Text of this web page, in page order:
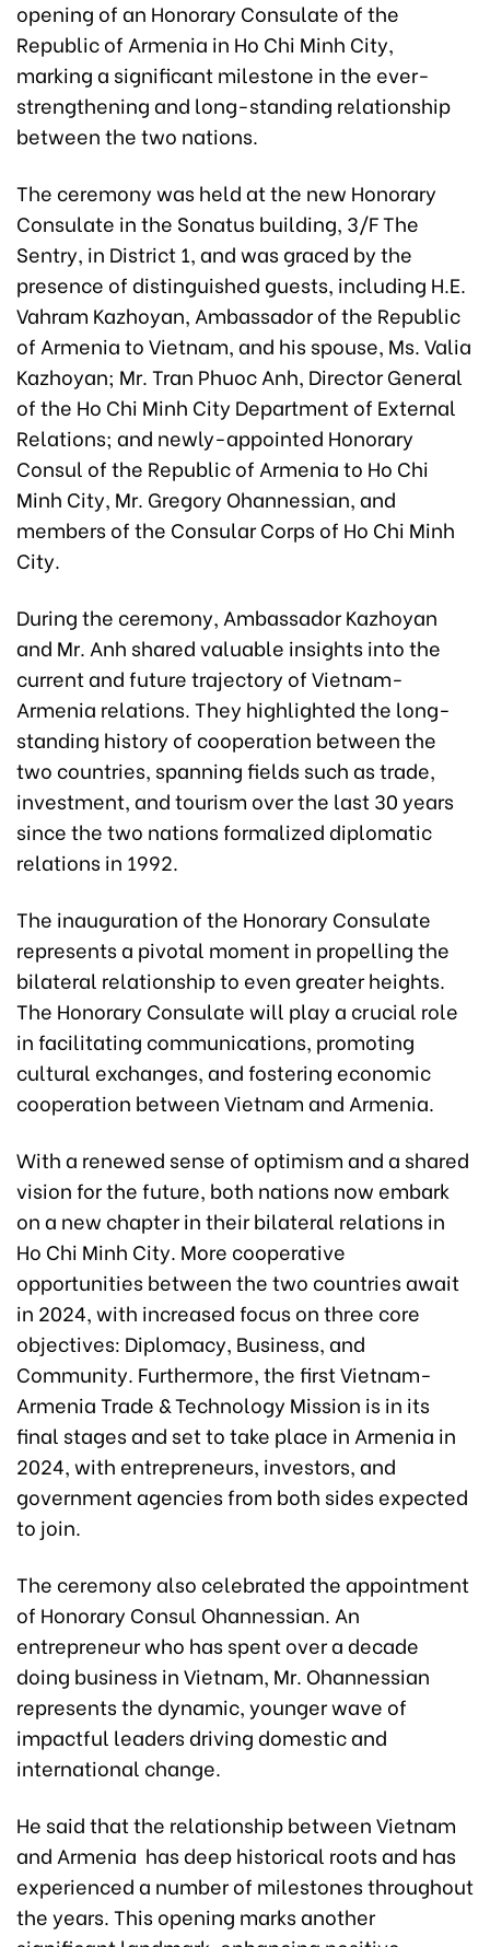
opening of an Honorary Consulate of the
Republic of Armenia in Ho Chi Minh City,
marking a significant milestone in the ever-
strengthening and long-standing relationship
between the two nations.
The ceremony was held at the new Honorary
Consulate in the Sonatus building, 3/F The
Sentry, in District 1, and was graced by the
presence of distinguished guests, including H.E.
Vahram Kazhoyan, Ambassador of the Republic
of Armenia to Vietnam, and his spouse, Ms. Valia
Kazhoyan; Mr. Tran Phuoc Anh, Director General
of the Ho Chi Minh City Department of External
Relations; and newly-appointed Honorary
Consul of the Republic of Armenia to Ho Chi
Minh City, Mr. Gregory Ohannessian, and
members of the Consular Corps of Ho Chi Minh
City.
During the ceremony, Ambassador Kazhoyan
and Mr. Anh shared valuable insights into the
current and future trajectory of Vietnam-
Armenia relations. They highlighted the long-
standing history of cooperation between the
two countries, spanning fields such as trade,
investment, and tourism over the last 30 years
since the two nations formalized diplomatic
relations in 1992.
The inauguration of the Honorary Consulate
represents a pivotal moment in propelling the
bilateral relationship to even greater heights.
The Honorary Consulate will play a crucial role
in facilitating communications, promoting
cultural exchanges, and fostering economic
cooperation between Vietnam and Armenia.
With a renewed sense of optimism and a shared
vision for the future, both nations now embark
on a new chapter in their bilateral relations in
Ho Chi Minh City. More cooperative
opportunities between the two countries await
in 2024, with increased focus on three core
objectives: Diplomacy, Business, and
Community. Furthermore, the first Vietnam-
Armenia Trade & Technology Mission is in its
final stages and set to take place in Armenia in
2024, with entrepreneurs, investors, and
government agencies from both sides expected
to join.
The ceremony also celebrated the appointment
of Honorary Consul Ohannessian. An
entrepreneur who has spent over a decade
doing business in Vietnam, Mr. Ohannessian
represents the dynamic, younger wave of
impactful leaders driving domestic and
international change.
He said that the relationship between Vietnam
and Armenia has deep historical roots and has
experienced a number of milestones throughout
the years. This opening marks another